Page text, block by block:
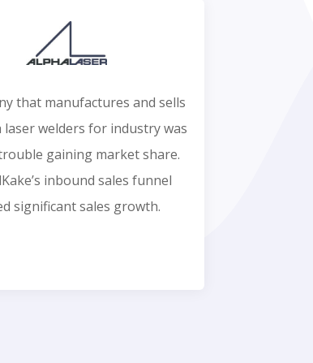
that manufactures and sells
laser welders for industry was
gaining market share.
inbound sales funnel
significant sales growth.